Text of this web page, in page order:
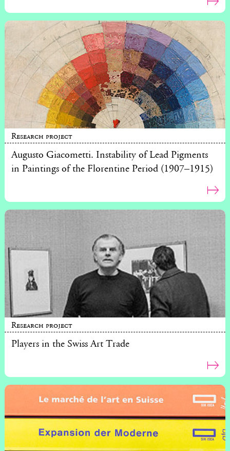
Research project
Augusto Giacometti. Instability of Lead Pigments
in Paintings of the Florentine Period (1907–1915)
Research project
Players in the Swiss Art Trade